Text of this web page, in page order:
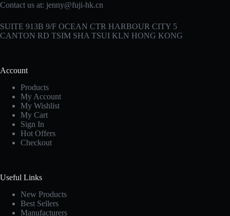
Contact us at: jenny@fuji-hk.cn
SUITE 913B 9/F OCEAN CTR HARBOUR CITY 5
CANTON RD TSIM SHA TSUI KLN HONG KONG
Account
Products
My Account
My Wishlist
My Cart
Sign In
Hot Offers
Checkout
Useful Links
New Products
Best Sellers
Manufacturers